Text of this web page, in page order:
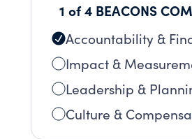
1 of 4 BEACONS
Accountability &
Impact &
Leadership &
Culture &